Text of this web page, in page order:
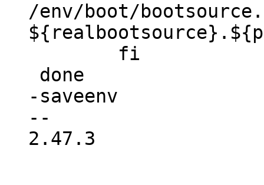
/env/boot/
-saveenv
2.47.3